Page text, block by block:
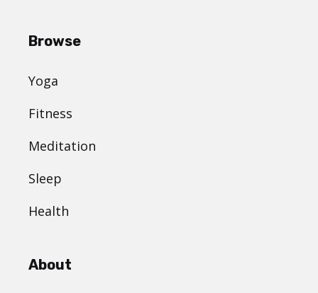
Browse
Yoga
Fitness
Meditation
Sleep
Health
About